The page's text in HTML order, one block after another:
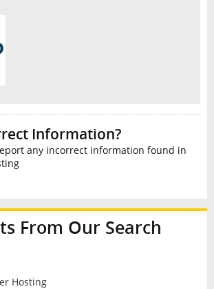
Information?
any incorrect information found in
From Our Search
Hosting